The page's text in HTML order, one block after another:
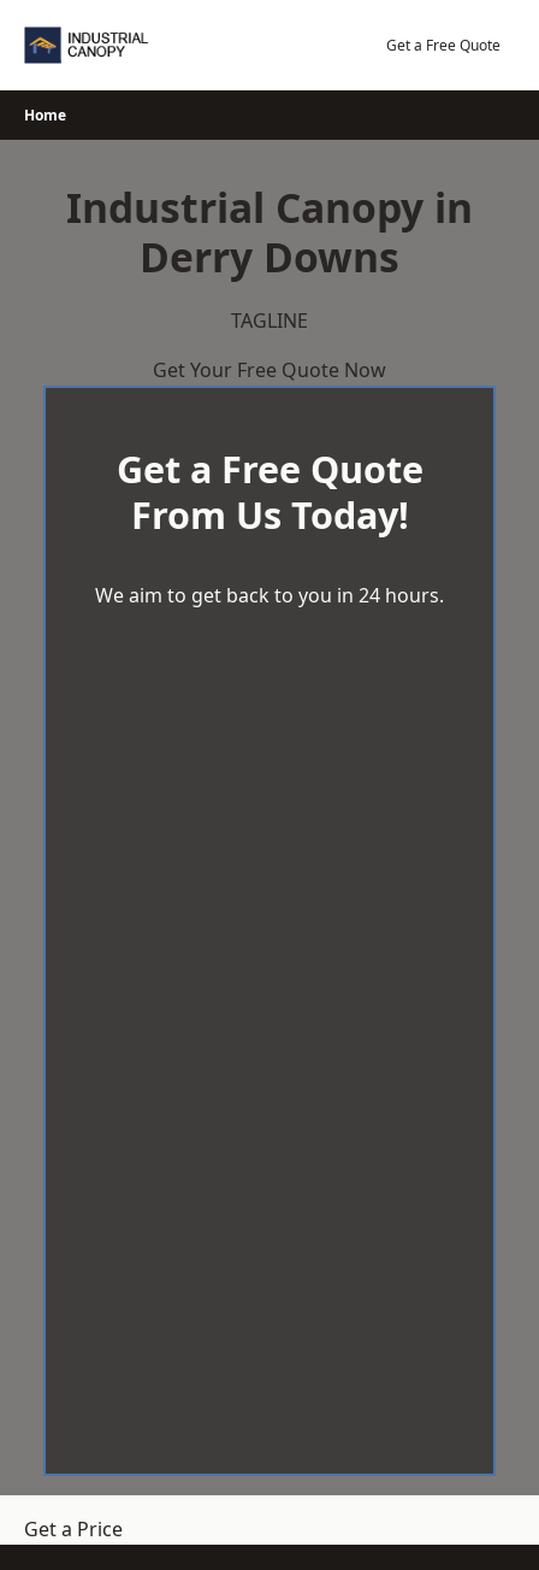
Get a Free Quote
Home
Industrial Canopy in
Derry Downs
TAGLINE
Get Your Free Quote Now
Get a Free Quote
From Us Today!
We aim to get back to you in 24 hours.
Get a Price